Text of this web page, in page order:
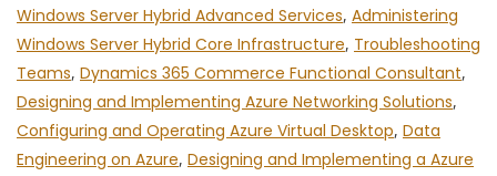
Windows Server Hybrid Advanced Services, Administering
Windows Server Hybrid Core Infrastructure, Troubleshooting
Teams, Dynamics 365 Commerce Functional Consultant,
Designing and Implementing Azure Networking Solutions,
Configuring and Operating Azure Virtual Desktop, Data
Engineering on Azure, Designing and Implementing a Azure